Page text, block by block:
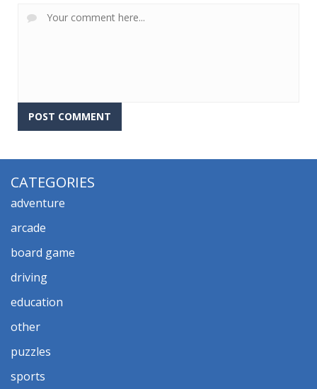
CATEGORIES
adventure
arcade
board game
driving
education
other
puzzles
sports